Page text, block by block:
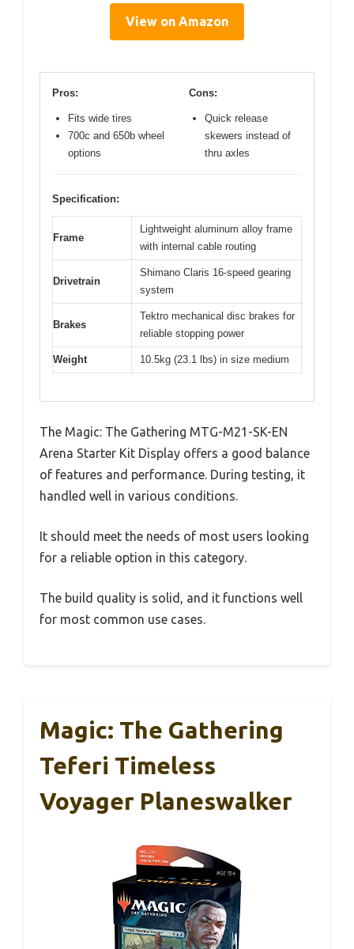
View on Amazon
Pros:
Fits wide tires
700c and 650b wheel
options
Cons:
Quick release
skewers instead of
thru axles
Specification:
Frame
Lightweight aluminum alloy frame
with internal cable routing
Drivetrain
Shimano Claris 16-speed gearing
system
Brakes
Tektro mechanical disc brakes for
reliable stopping power
Weight 10.5kg (23.1 lbs) in size medium
The Magic: The Gathering MTG-M21-SK-EN
Arena Starter Kit Display offers a good balance
of features and performance. During testing, it
handled well in various conditions.
It should meet the needs of most users looking
for a reliable option in this category.
The build quality is solid, and it functions well
for most common use cases.
Magic: The Gathering
Teferi Timeless
Voyager Planeswalker